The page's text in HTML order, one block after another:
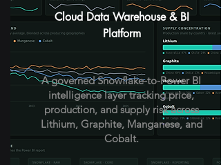
Cloud Data Warehouse & BI
Platform
A governed Snowflake-to-Power BI
intelligence layer tracking price,
production, and supply risk across
Lithium, Graphite, Manganese, and
Cobalt.